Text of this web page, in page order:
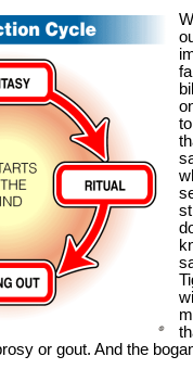
or gout. And the